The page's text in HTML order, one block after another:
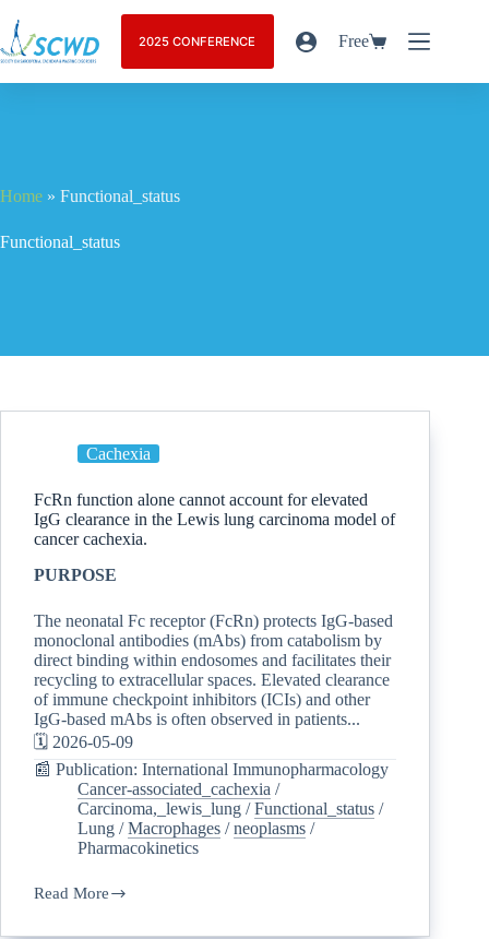
2025 CONFERENCE Free
Home » Functional_status
Functional_status
Cachexia
FcRn function alone cannot account for elevated
IgG clearance in the Lewis lung carcinoma model of
cancer cachexia.
PURPOSE
The neonatal Fc receptor (FcRn) protects IgG-based
monoclonal antibodies (mAbs) from catabolism by
direct binding within endosomes and facilitates their
recycling to extracellular spaces. Elevated clearance
of immune checkpoint inhibitors (ICIs) and other
IgG-based mAbs is often observed in patients...
🗓️ 2026-05-09
📰 Publication: International Immunopharmacology
Cancer-associated_cachexia /
Carcinoma,_lewis_lung /Functional_status /
Lung /Macrophages /neoplasms /
Pharmacokinetics
Read More